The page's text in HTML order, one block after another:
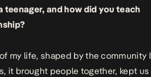
teenager, and how did you teach
my life, shaped by the community I
it brought people together, kept us